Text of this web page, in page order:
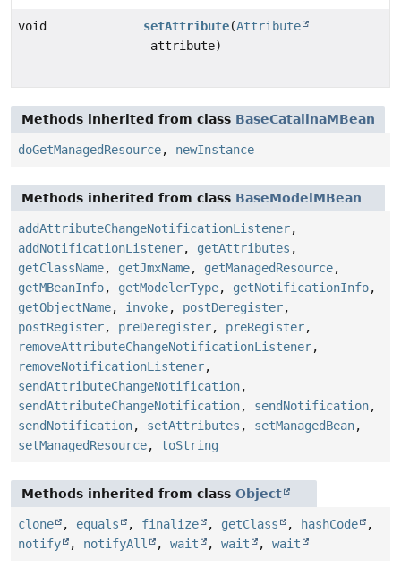
void setAttribute(Attribute
attribute)
Methods inherited from class BaseCatalinaMBean
doGetManagedResource, newInstance
Methods inherited from class BaseModelMBean
addAttributeChangeNotificationListener,
addNotificationListener, getAttributes ,
getClassName, getJmxName, getManagedResource,
getMBeanInfo, getModelerType, getNotificationInfo,
getObjectName, invoke, postDeregister,
postRegister, preDeregister, preRegister,
removeAttributeChangeNotificationListener,
removeNotificationListener,
sendAttributeChangeNotification,
sendAttributeChangeNotification, sendNotification,
sendNotification, setAttributes , setManagedBean,
setManagedResource, toString
Methods inherited from class Object
clone , equals , finalize , getClass , hashCode
,
notify
, notifyAll , wait , wait , wait